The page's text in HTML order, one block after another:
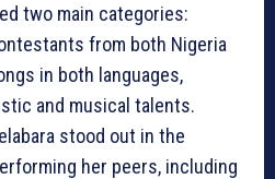
two main categories:
from both Nigeria
in both languages,
and musical talents.
stood out in the
her peers, including